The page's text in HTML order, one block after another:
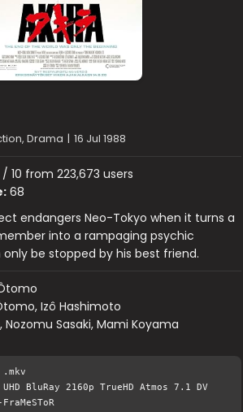
Drama | 16 Jul 1988
10 from 223,673 users
68
endangers Neo-Tokyo when it turns a
into a rampaging psychic
be stopped by his best friend.
Izô Hashimoto
Nozomu Sasaki, Mami Koyama
BluRay 2160p TrueHD Atmos 7.1 DV
FraMeSToR